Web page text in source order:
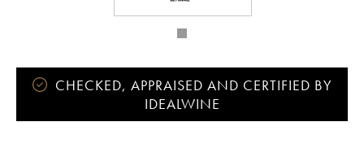
CHECKED, APPRAISED AND CERTIFIED BY
IDEALWINE